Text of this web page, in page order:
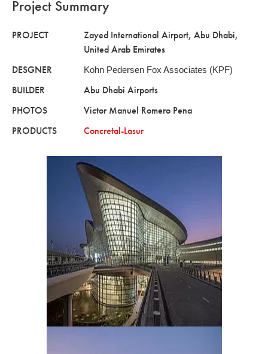
Project Summary
PROJECT
Zayed International Airport, Abu Dhabi,
United Arab Emirates
DESGNER
Kohn Pedersen Fox Associates (KPF)
BUILDER
Abu Dhabi Airports
PHOTOS
Victor Manuel Romero Pena
PRODUCTS
Concretal-Lasur